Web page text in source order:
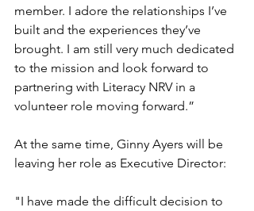
member. I adore the relationships I’ve
built and the experiences they’ve
brought. I am still very much dedicated
to the mission and look forward to
partnering with Literacy NRV in a
volunteer role moving forward.”
At the same time, Ginny Ayers will be
leaving her role as Executive Director:
"I have made the difficult decision to